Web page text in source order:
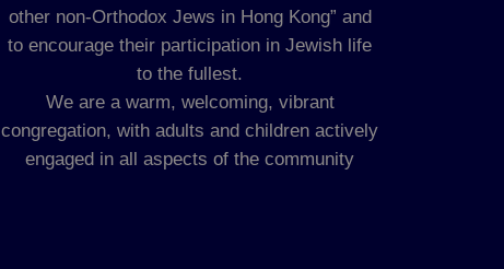
other non-Orthodox Jews in Hong Kong” and
to encourage their participation in Jewish life
to the fullest.
We are a warm, welcoming, vibrant
congregation, with adults and children actively
engaged in all aspects of the community